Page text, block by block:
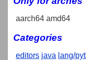
aarch64 amd64
Categories
editors java lang/